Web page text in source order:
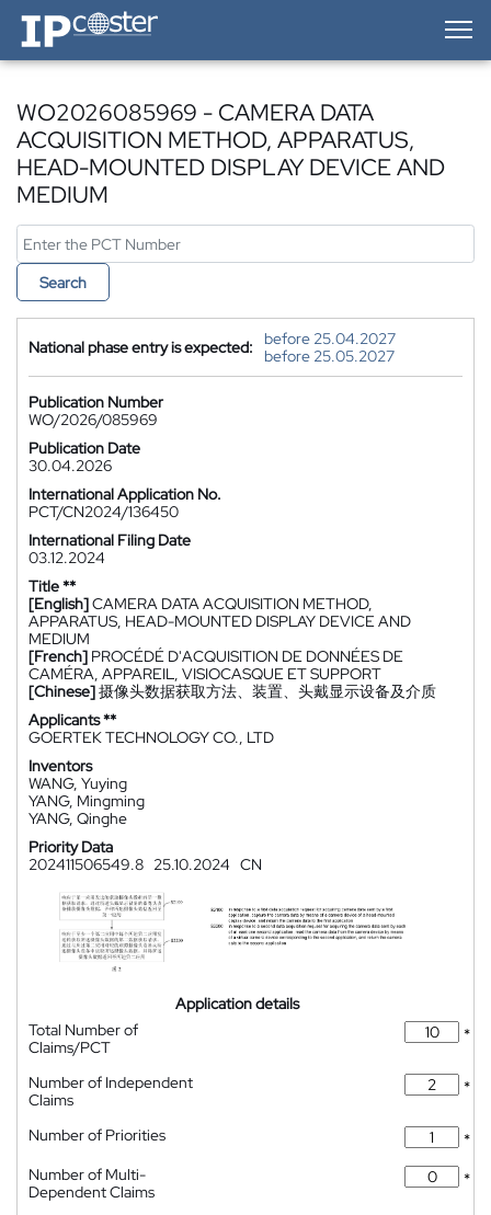
IP-Coster — Home
WO2026085969 - CAMERA DATA
ACQUISITION METHOD, APPARATUS,
HEAD-MOUNTED DISPLAY DEVICE AND
MEDIUM
Search
National phase entry is expected:
before 25.04.2027
before 25.05.2027
Publication Number
WO/2026/085969
Publication Date
30.04.2026
International Application No.
PCT/CN2024/136450
International Filing Date
03.12.2024
Title **
[English]CAMERA DATA ACQUISITION METHOD,
APPARATUS, HEAD-MOUNTED DISPLAY DEVICE AND
MEDIUM
[French] PROCÉDÉ D'ACQUISITION DE DONNÉES DE
CAMÉRA, APPAREIL, VISIOCASQUE ET SUPPORT
[Chinese]摄像头数据获取方法、装置、头戴显示设备及介质
Applicants **
GOERTEK TECHNOLOGY CO., LTD
Inventors
WANG, Yuying
YANG, Mingming
YANG, Qinghe
Priority Data
202411506549.8 25.10.2024 CN
Application details
Total Number of
Claims/PCT
*
Number of Independent
Claims
*
Number of Priorities
*
Number of Multi-
Dependent Claims
*